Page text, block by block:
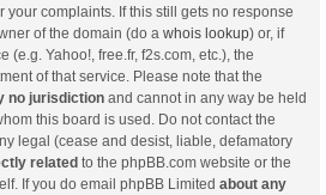
your complaints. If this still gets no response
of the domain (do a whois lookup) or, if
(e.g. Yahoo!, free.fr, f2s.com, etc.), the
of that service. Please note that the
no jurisdiction and cannot in any way be held
this board is used. Do not contact the
legal (cease and desist, liable, defamatory
related to the phpBB.com website or the
If you do email phpBB Limited about any